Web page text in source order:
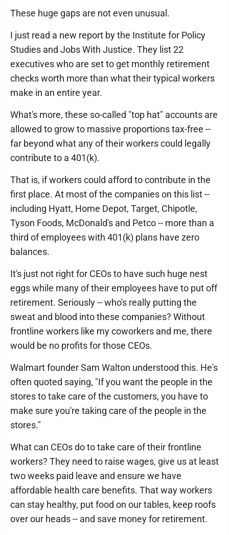
These huge gaps are not even unusual.
I just read a new report by the Institute for Policy
Studies and Jobs With Justice. They list 22
executives who are set to get monthly retirement
checks worth more than what their typical workers
make in an entire year.
What's more, these so-called "top hat" accounts are
allowed to grow to massive proportions tax-free --
far beyond what any of their workers could legally
contribute to a 401(k).
That is, if workers could afford to contribute in the
first place. At most of the companies on this list --
including Hyatt, Home Depot, Target, Chipotle,
Tyson Foods, McDonald's and Petco -- more than a
third of employees with 401(k) plans have zero
balances.
It's just not right for CEOs to have such huge nest
eggs while many of their employees have to put off
retirement. Seriously -- who's really putting the
sweat and blood into these companies? Without
frontline workers like my coworkers and me, there
would be no profits for those CEOs.
Walmart founder Sam Walton understood this. He's
often quoted saying, "If you want the people in the
stores to take care of the customers, you have to
make sure you're taking care of the people in the
stores."
What can CEOs do to take care of their frontline
workers? They need to raise wages, give us at least
two weeks paid leave and ensure we have
affordable health care benefits. That way workers
can stay healthy, put food on our tables, keep roofs
over our heads -- and save money for retirement.